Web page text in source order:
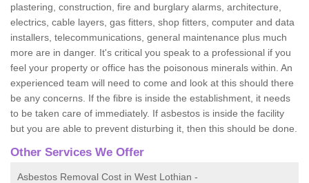
plastering, construction, fire and burglary alarms, architecture,
electrics, cable layers, gas fitters, shop fitters, computer and data
installers, telecommunications, general maintenance plus much
more are in danger. It's critical you speak to a professional if you
feel your property or office has the poisonous minerals within. An
experienced team will need to come and look at this should there
be any concerns. If the fibre is inside the establishment, it needs
to be taken care of immediately. If asbestos is inside the facility
but you are able to prevent disturbing it, then this should be done.
Other Services We Offer
Asbestos Removal Cost in West Lothian -